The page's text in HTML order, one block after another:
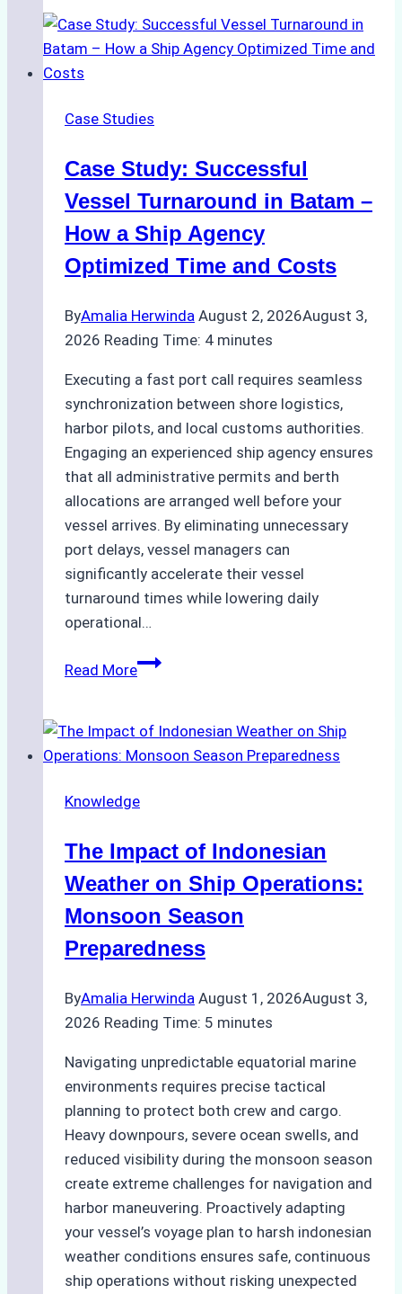
Support
Emergency
Indonesian
A
Practical
Case Studies
Case Study: Successful
Vessel Turnaround in Batam –
How a Ship Agency
Optimized Time and Costs
ByAmalia Herwinda August 2, 2026August 3,
2026 Reading Time: 4 minutes
Executing a fast port call requires seamless
synchronization between shore logistics,
harbor pilots, and local customs authorities.
Engaging an experienced ship agency ensures
that all administrative permits and berth
allocations are arranged well before your
vessel arrives. By eliminating unnecessary
port delays, vessel managers can
significantly accelerate their vessel
turnaround times while lowering daily
operational…
Read MoreCase
Vessel
Turnaround
Batam
How
a
Agency
Optimized
and
Costs
Knowledge
The Impact of Indonesian
Weather on Ship Operations:
Monsoon Season
Preparedness
ByAmalia Herwinda August 1, 2026August 3,
2026 Reading Time: 5 minutes
Navigating unpredictable equatorial marine
environments requires precise tactical
planning to protect both crew and cargo.
Heavy downpours, severe ocean swells, and
reduced visibility during the monsoon season
create extreme challenges for navigation and
harbor maneuvering. Proactively adapting
your vessel’s voyage plan to harsh indonesian
weather conditions ensures safe, continuous
ship operations without risking unexpected